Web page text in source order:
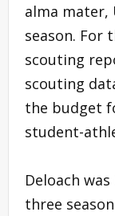
alma mater,
season. For
scouting
scouting
the budget
student-
Deloach
three